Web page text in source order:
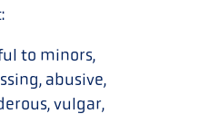
to minors,
abusive,
vulgar,